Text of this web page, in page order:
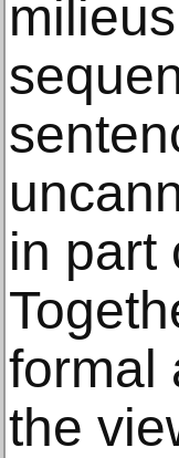
in part
formal
the